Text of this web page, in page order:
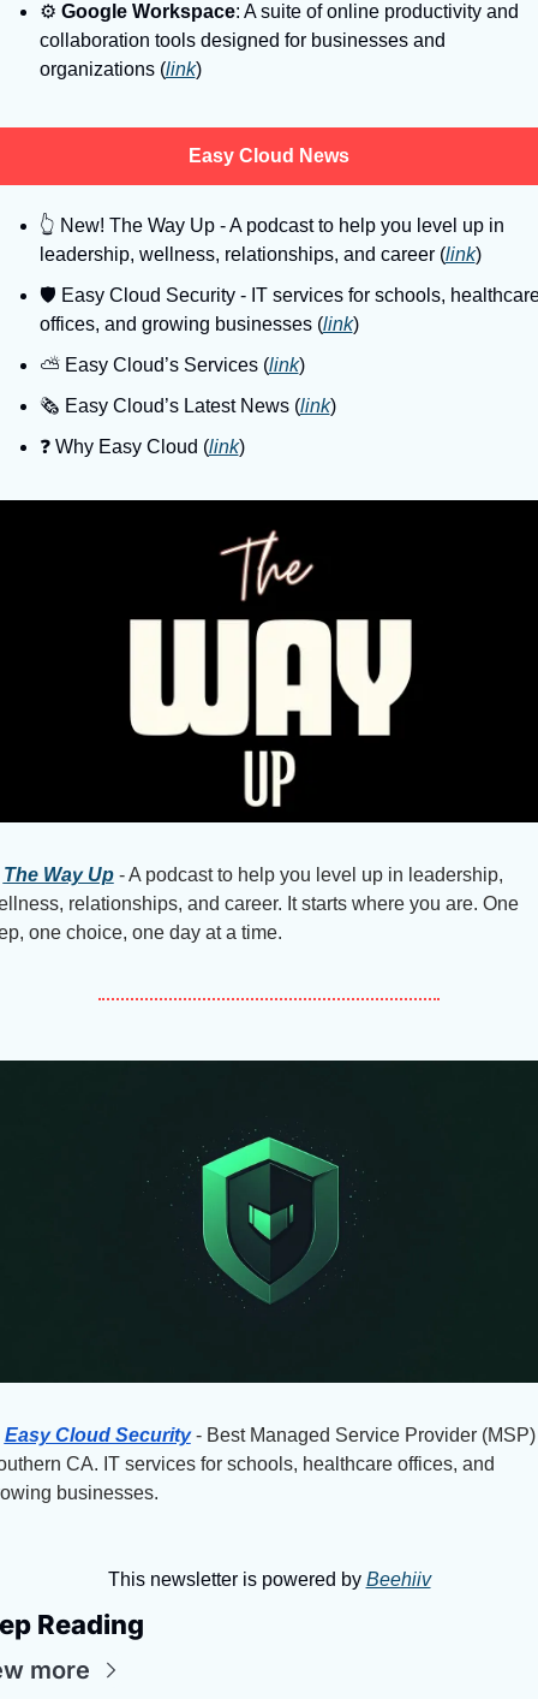
⚙ Google Workspace: A suite of online productivity and
collaboration tools designed for businesses and
organizations (link)
Easy Cloud News
👆 New! The Way Up - A podcast to help you level up in
leadership, wellness, relationships, and career (link)
🛡 Easy Cloud Security - IT services for schools,
offices, and growing businesses (link)
⛅️ Easy Cloud’s Services (link)
🗞️ Easy Cloud’s Latest News (link)
❓️ Why Easy Cloud (link)
The Way Up - A podcast to help you level up in leadership,
relationships, and career. It starts where you are. One
one choice, one day at a time.
Easy Cloud Security - Best Managed Service Provider
CA. IT services for schools, healthcare offices, and
businesses.
This newsletter is powered by Beehiiv
Reading
more